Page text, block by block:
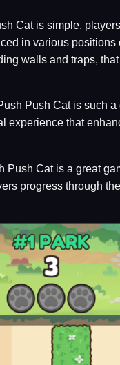
Cat is simple,
in various
walls and traps,
Push Cat is such
experience that
Push Cat is a great
progress through